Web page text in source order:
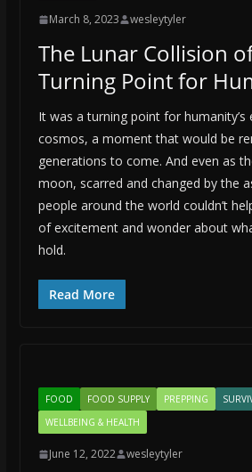
March 8, 2023 wesleytyler
The Lunar Collision
Turning Point for
It was a turning point for
cosmos, a moment that would be
generations to come. And even as
moon, scarred and changed by the
people around the world couldn’t
of excitement and wonder about
hold.
Read More
FOOD FOOD SUPPLY PREPPING
WELLBEING & HEALTH
June 12, 2022 wesleytyler